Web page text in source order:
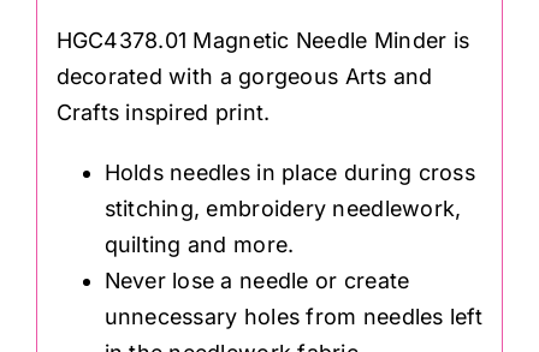
HGC4378.01 Magnetic Needle Minder is
decorated with a gorgeous Arts and
Crafts inspired print.
Holds needles in place during cross
stitching, embroidery needlework,
quilting and more.
Never lose a needle or create
unnecessary holes from needles left